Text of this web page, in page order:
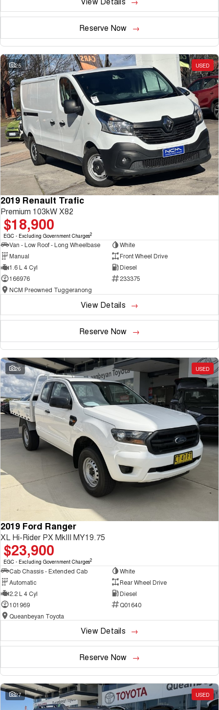
Reserve Now
25 USED
2019 Renault Trafic
Premium 103kW X82
$18,900
EGC - Excluding Government Charges2
Van - Low Roof - Long Wheelbase
White
Manual
Front Wheel Drive
1.6 L 4 Cyl
Diesel
166976
233375
NCM Preowned Tuggeranong
View Details
Reserve Now
26 USED
2019 Ford Ranger
XL Hi-Rider PX MkIII MY19.75
$23,900
EGC - Excluding Government Charges2
Cab Chassis - Extended Cab
White
Automatic
Rear Wheel Drive
2.2 L 4 Cyl
Diesel
101969
Q01640
Queanbeyan Toyota
View Details
Reserve Now
27 USED